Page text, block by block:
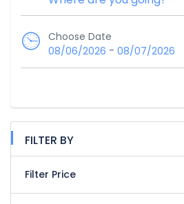
Choose Date
08/06/2026 - 08/07/2026
FILTER BY
Filter Price